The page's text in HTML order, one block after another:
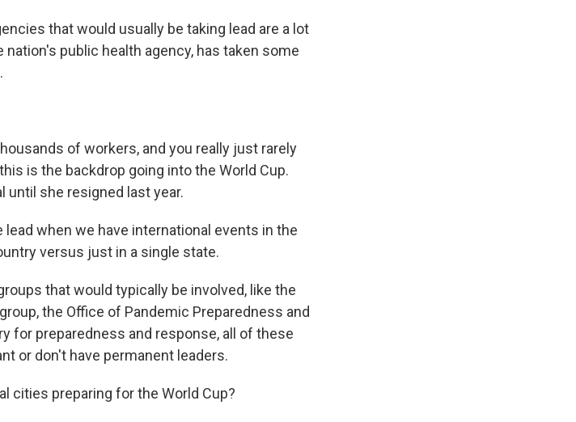
that would usually be taking lead are a lot
nation's public health agency, has taken some
of workers, and you really just rarely
is the backdrop going into the World Cup.
until she resigned last year.
lead when we have international events in the
versus just in a single state.
that would typically be involved, like the
the Office of Pandemic Preparedness and
for preparedness and response, all of these
or don't have permanent leaders.
cities preparing for the World Cup?